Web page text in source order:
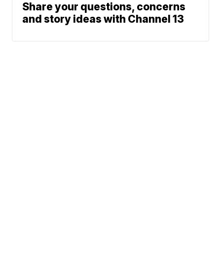
Share your questions, concerns
and story ideas with Channel 13